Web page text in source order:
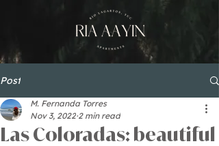
Post
Las Coloradas: beautiful
M. Fernanda Torres
Nov 3, 2022 2 min read